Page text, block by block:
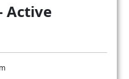
Active